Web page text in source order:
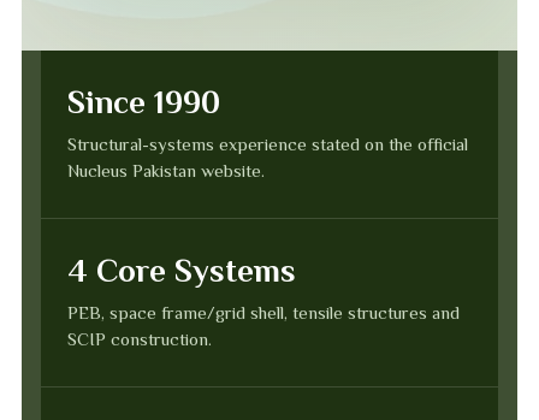
Since 1990
Structural-systems experience stated on the official
Nucleus Pakistan website.
4 Core Systems
PEB, space frame/grid shell, tensile structures and
SCIP construction.